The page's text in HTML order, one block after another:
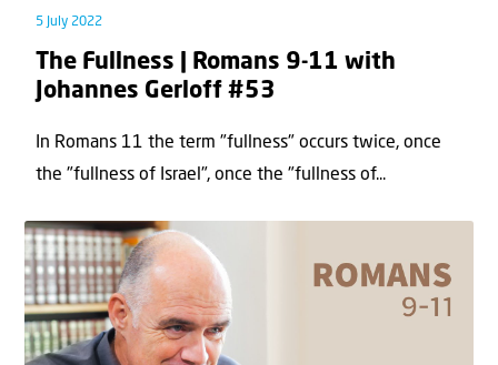
5 July 2022
The Fullness | Romans 9-11 with
Johannes Gerloff #53
In Romans 11 the term "fullness" occurs twice, once
the "fullness of Israel", once the "fullness of...